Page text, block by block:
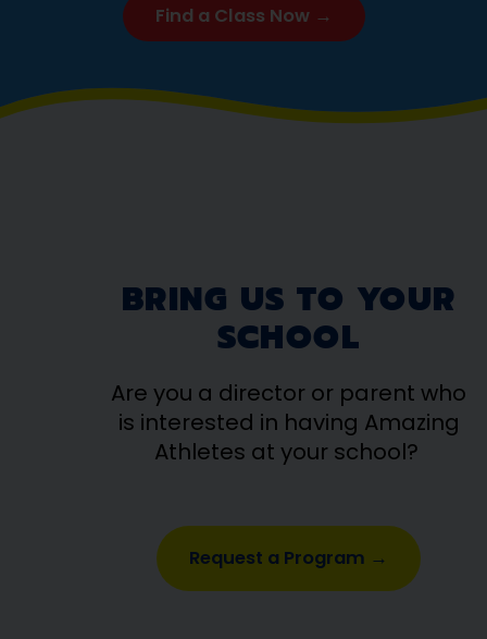
Find a Class Now →
BRING US TO YOUR
SCHOOL
Are you a director or parent who
is interested in having Amazing
Athletes at your school?
Request a Program →